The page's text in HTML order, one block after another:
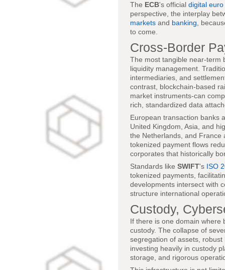
The ECB's official digital euro
perspective, the interplay
markets and banking ,
to come.
Cross-Border
The most tangible near-term
liquidity management.
intermediaries, and
contrast, blockchain-based
market instruments-can
rich, standardized data
European transaction banks
United Kingdom, Asia, and
the Netherlands, and France
tokenized payment flows
corporates that historically
Standards like SWIFT's ISO
tokenized payments,
developments intersect with
structure international
Custody,
If there is one domain where
custody. The collapse of
segregation of assets,
investing heavily in custody
storage, and rigorous